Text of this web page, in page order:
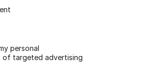
personal
targeted advertising